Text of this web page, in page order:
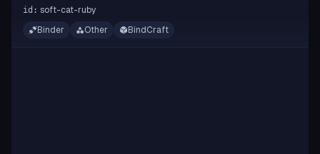
id: soft-cat-ruby
Binder
Other BindCraft